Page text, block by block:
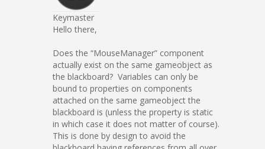
Keymaster
Hello there,
Does the “MouseManager” component
actually exist on the same gameobject as
the blackboard? Variables can only be
bound to properties on components
attached on the same gameobject the
blackboard is (unless the property is static
in which case it does not matter of course).
This is done by design to avoid the